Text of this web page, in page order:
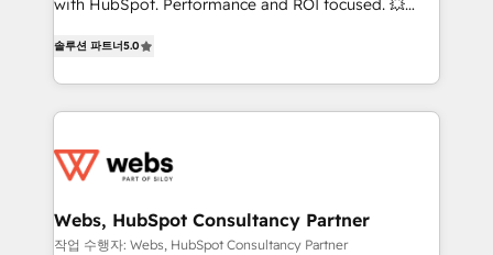
Execution • 750+ onboardings and 2,000+
implementations • Deep expertise across marketing,
with HubSpot. Performance and ROI focused. 💥
to HubSpot Better. We work with your teams to
solve all your HubSpot challenges and improve user
adoption, sales process and marketing results.
the first time 🔧 Designing and optimising your
and build using HubSpot 🔌 Integrating HubSpot
with other systems 🎓 Training your teams to be
솔루션 파트너5.0
Webs, HubSpot Consultancy Partner
작업 수행자: Webs, HubSpot Consultancy Partner